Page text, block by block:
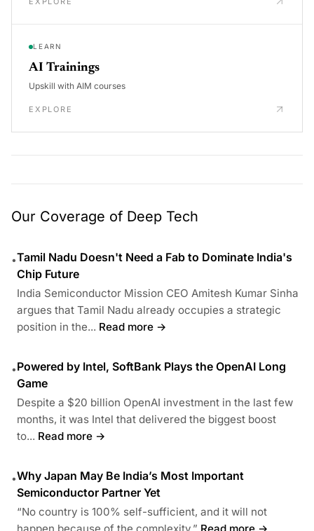
LEARN
AI Trainings
Upskill with AIM courses
EXPLORE
Our Coverage of Deep Tech
•Tamil Nadu Doesn't Need a Fab to Dominate India's
Chip Future
India Semiconductor Mission CEO Amitesh Kumar Sinha
argues that Tamil Nadu already occupies a strategic
position in the... Read more →
•Powered by Intel, SoftBank Plays the OpenAI Long
Game
Despite a $20 billion OpenAI investment in the last few
months, it was Intel that delivered the biggest boost
to... Read more →
•Why Japan May Be India’s Most Important
Semiconductor Partner Yet
“No country is 100% self-sufficient, and it will not